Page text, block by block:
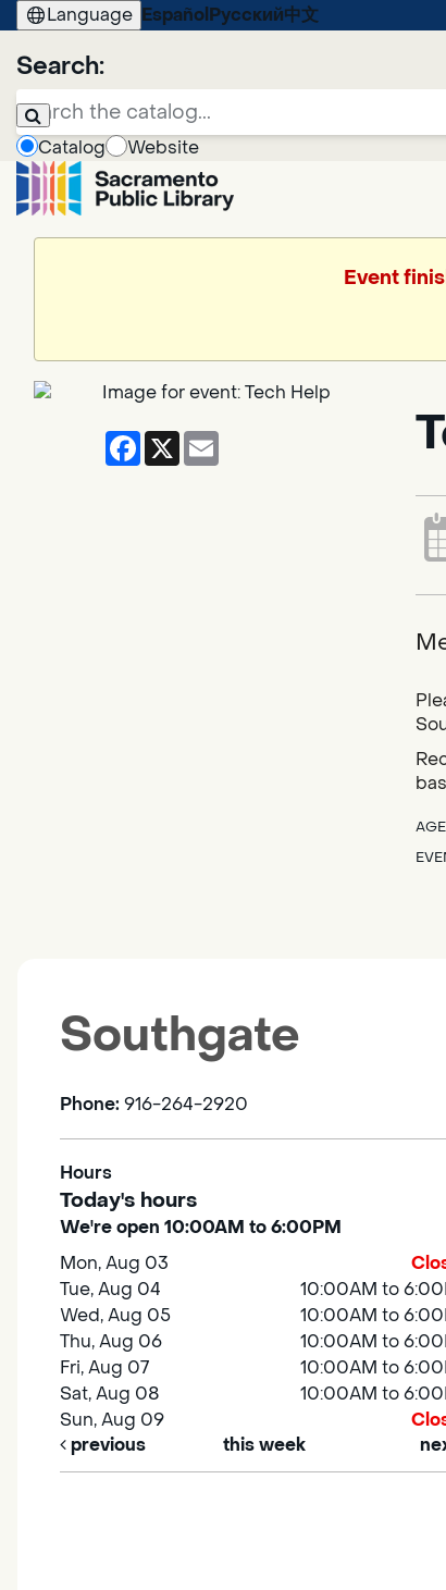
Language Español Русский中文
Search:
Catalog
Website
Event
Facebook
X
Southgate
Phone: 916-264-2920
Hours
Today's hours
We're open 10:00AM to 6:00PM
Mon, Aug 03
Tue, Aug 04
10:00AM to
Wed, Aug 05
10:00AM to
Thu, Aug 06
10:00AM to
Fri, Aug 07
10:00AM to
Sat, Aug 08
10:00AM to
Sun, Aug 09
previous
this week